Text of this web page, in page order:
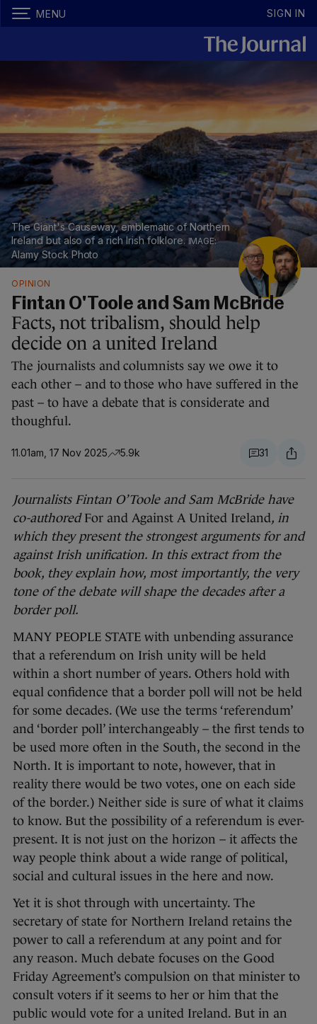
MENU SIGN IN
The Giant's Causeway, emblematic of Northern
Ireland but also of a rich Irish folklore.
Alamy Stock Photo
OPINION
Fintan O'Toole and Sam McBride
Facts, not tribalism, should help
decide on a united Ireland
The journalists and columnists say we owe it to
each other – and to those who have suffered in the
past – to have a debate that is considerate and
thoughful.
11.01am, 17 Nov 2025 5.9k 31
Journalists Fintan O’Toole and Sam McBride have
co-authored For and Against A United Ireland, in
which they present the strongest arguments for and
against Irish unification. In this extract from the
book, they explain how, most importantly, the very
tone of the debate will shape the decades after a
border poll.
MANY PEOPLE STATE with unbending assurance
that a referendum on Irish unity will be held
within a short number of years. Others hold with
equal confidence that a border poll will not be held
for some decades. (We use the terms ‘referendum’
and ‘border poll’ interchangeably – the first tends to
be used more often in the South, the second in the
North. It is important to note, however, that in
reality there would be two votes, one on each side
of the border.) Neither side is sure of what it claims
to know. But the possibility of a referendum is ever-
present. It is not just on the horizon – it affects the
way people think about a wide range of political,
social and cultural issues in the here and now.
Yet it is shot through with uncertainty. The
secretary of state for Northern Ireland retains the
power to call a referendum at any point and for
any reason. Much debate focuses on the Good
Friday Agreement’s compulsion on that minister to
consult voters if it seems to her or him that the
public would vote for a united Ireland. But in an